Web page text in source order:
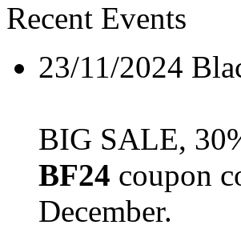
Recent Events
23/11/2024
BIG SALE,
BF24 coupon
December.